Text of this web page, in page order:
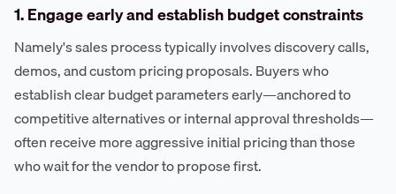
1. Engage early and establish budget constraints
Namely's sales process typically involves discovery calls,
demos, and custom pricing proposals. Buyers who
establish clear budget parameters early—anchored to
competitive alternatives or internal approval thresholds—
often receive more aggressive initial pricing than those
who wait for the vendor to propose first.